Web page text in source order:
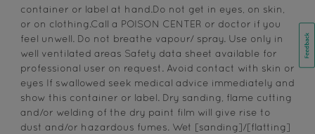
container or label at hand.Do not get in eyes, on skin,
or on clothing.Call a POISON CENTER or doctor if you
feel unwell. Do not breathe vapour/ spray. Use only in
well ventilated areas Safety data sheet available for
professional user on request. Avoid contact with skin or
eyes If swallowed seek medical advice immediately and
show this container or label. Dry sanding, flame cutting
and/or welding of the dry paint film will give rise to
dust and/or hazardous fumes. Wet [sanding]/[flatting]